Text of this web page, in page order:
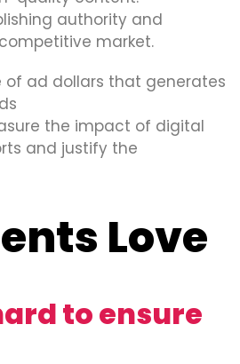
authority and
market.
of ad dollars that generates
the impact of digital
and justify the
Love
to ensure